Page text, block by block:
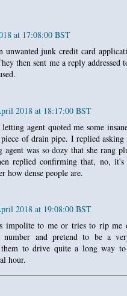
at 17:08:00 BST
unwanted junk credit card
then sent me a reply addressed
2018 at 18:17:00 BST
agent quoted me some
piece of drain pipe. I replied
was so dozy that she rang
replied confirming that, no,
how dense people are.
2018 at 19:08:00 BST
impolite to me or tries to rip
and pretend to be a
to drive quite a long way to
hour.